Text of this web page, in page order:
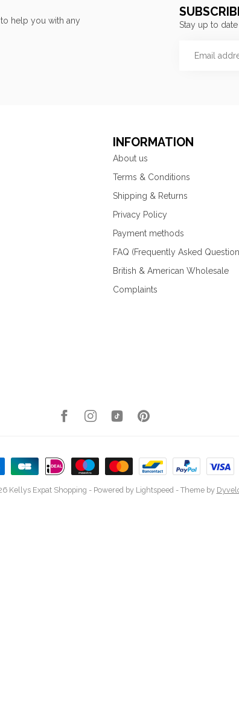
help you with any
Stay up to
INFORMATION
About us
Terms & Conditions
Shipping & Returns
Privacy Policy
Payment methods
FAQ (Frequently Asked
British & American Wholesale
Complaints
Kellys Expat Shopping - Powered by Lightspeed- Theme by